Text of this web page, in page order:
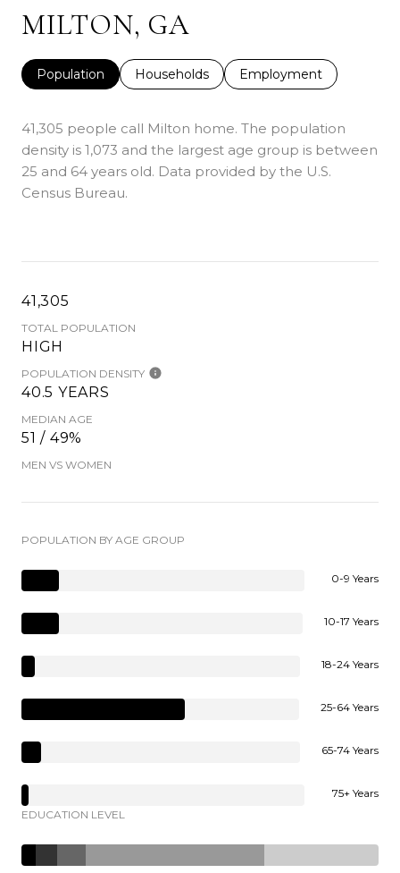
MILTON, GA
Population Households Employment
41,305 people call Milton home. The population
density is 1,073 and the largest age group is between
25 and 64 years old. Data provided by the U.S.
Census Bureau.
41,305
TOTAL POPULATION
HIGH
POPULATION DENSITY
40.5 YEARS
MEDIAN AGE
51 / 49%
MEN VS WOMEN
POPULATION BY AGE GROUP
0-9 Years
10-17 Years
18-24 Years
25-64 Years
65-74 Years
75+ Years
EDUCATION LEVEL